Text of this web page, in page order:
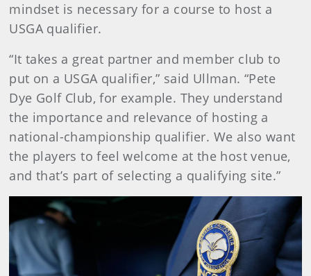
mindset is necessary for a course to host a
USGA qualifier.
“It takes a great partner and member club to
put on a USGA qualifier,” said Ullman. “Pete
Dye Golf Club, for example. They understand
the importance and relevance of hosting a
national-championship qualifier. We also want
the players to feel welcome at the host venue,
and that’s part of selecting a qualifying site.”